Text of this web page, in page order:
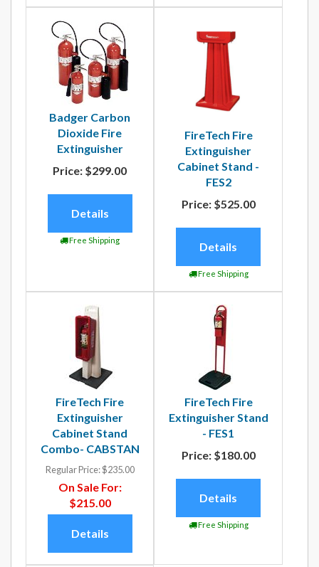
Badger Carbon
Dioxide Fire
Extinguisher
Price: $299.00
Details
Free Shipping
FireTech Fire
Extinguisher
Cabinet Stand -
FES2
Price:$525.00
Details
Free Shipping
FireTech Fire
Extinguisher
Cabinet Stand
Combo- CABSTAN
Regular Price:$235.00
On Sale For:
$215.00
Details
FireTech Fire
Extinguisher Stand
- FES1
Price:$180.00
Details
Free Shipping